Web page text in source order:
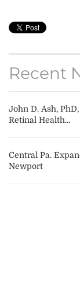
Recent
John D. Ash,
Retinal Health...
Central Pa.
Newport